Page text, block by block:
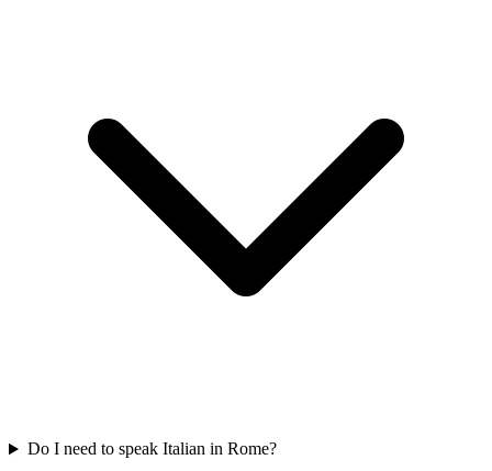
Do I need to speak Italian in Rome?